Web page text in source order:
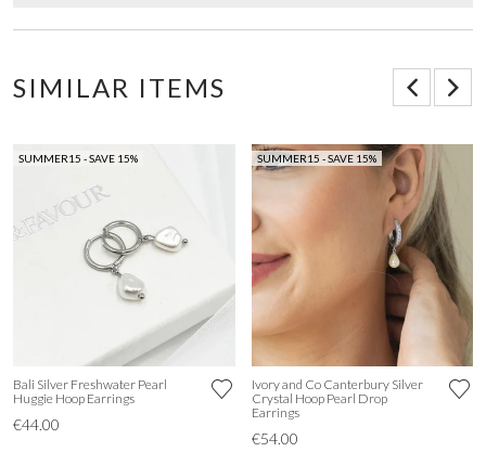
SIMILAR ITEMS
SUMMER15 - SAVE 15%
Bali Silver Freshwater Pearl
Huggie Hoop Earrings
€44.00
SUMMER15 - SAVE 15%
Ivory and Co Canterbury Silver
Crystal Hoop Pearl Drop
Earrings
€54.00